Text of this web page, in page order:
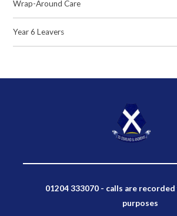
Wrap-Around Care
Year 6 Leavers
01204 333070 - calls are
purposes